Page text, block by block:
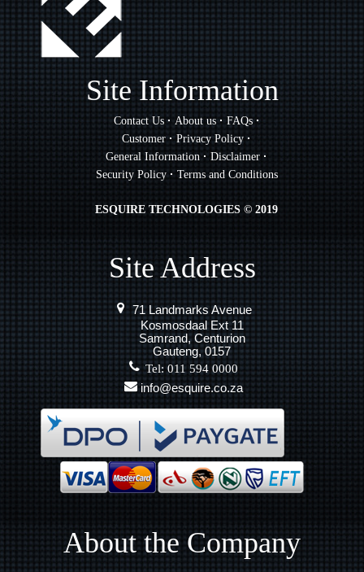
Site Information
Contact Us· About us· FAQs·
Customer · Privacy Policy ·
General Information· Disclaimer ·
Security Policy· Terms and Conditions
ESQUIRE TECHNOLOGIES © 2019
Site Address
71 Landmarks Avenue
Kosmosdaal Ext 11
Samrand, Centurion
Gauteng, 0157
Tel: 011 594 0000
info@esquire.co.za
About the Company